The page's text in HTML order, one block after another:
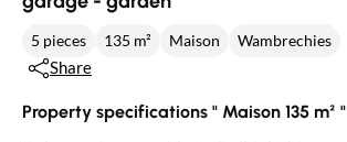
5 pieces 135 m² Maison Wambrechies
Share
Property specifications " Maison 135 m² "